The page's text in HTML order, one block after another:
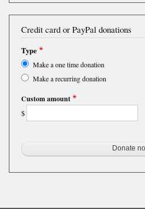
Credit card or PayPal donations
Type
Make a one time donation
Make a recurring donation
Custom amount
$